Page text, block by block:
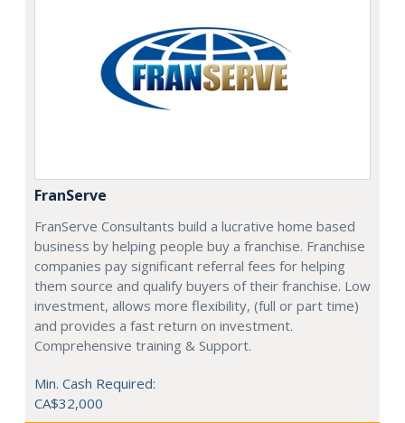
FranServe
FranServe Consultants build a lucrative home based
business by helping people buy a franchise. Franchise
companies pay significant referral fees for helping
them source and qualify buyers of their franchise. Low
investment, allows more flexibility, (full or part time)
and provides a fast return on investment.
Comprehensive training & Support.
Min. Cash Required:
CA$32,000